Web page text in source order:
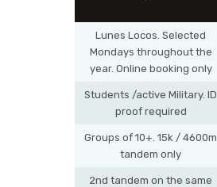
Lunes Locos. Selected
Mondays throughout the
year. Online booking only
Students /active Military. ID
proof required
Groups of 10+. 15k / 4600m
tandem only
2nd tandem on the same